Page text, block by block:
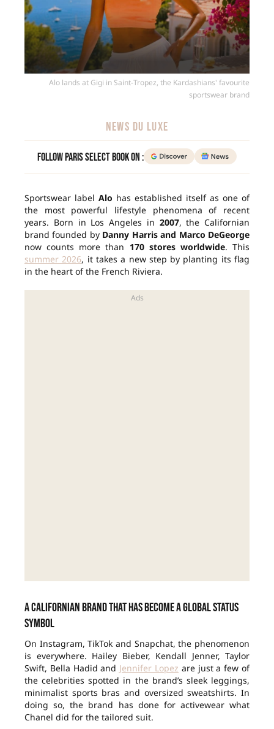
Alo lands at Gigi in Saint-Tropez, the Kardashians' favourite
sportswear brand
NEWS DU LUXE
Follow Paris Select Book on :
Sportswear label Alo has established itself as one of
the most powerful lifestyle phenomena of recent
years. Born in Los Angeles in 2007, the Californian
brand founded by Danny Harris and Marco DeGeorge
now counts more than 170 stores worldwide. This
summer 2026, it takes a new step by planting its flag
in the heart of the French Riviera.
A Californian brand that has become a global status
symbol
On Instagram, TikTok and Snapchat, the phenomenon
is everywhere. Hailey Bieber, Kendall Jenner, Taylor
Swift, Bella Hadid and Jennifer Lopez are just a few of
the celebrities spotted in the brand’s sleek leggings,
minimalist sports bras and oversized sweatshirts. In
doing so, the brand has done for activewear what
Chanel did for the tailored suit.